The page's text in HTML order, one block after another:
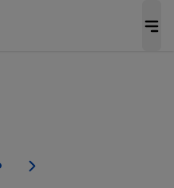
from persons with